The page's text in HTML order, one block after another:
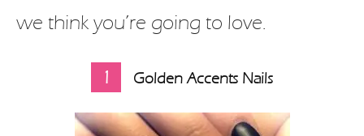
we think you’re going to love.
1 Golden Accents Nails